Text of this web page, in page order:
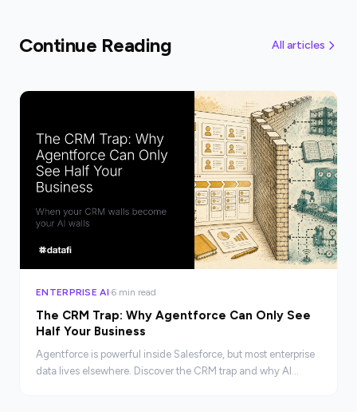
Continue Reading All articles
ENTERPRISE AI 6 min read
The CRM Trap: Why Agentforce Can Only See
Half Your Business
Agentforce is powerful inside Salesforce, but most enterprise
data lives elsewhere. Discover the CRM trap and why AI